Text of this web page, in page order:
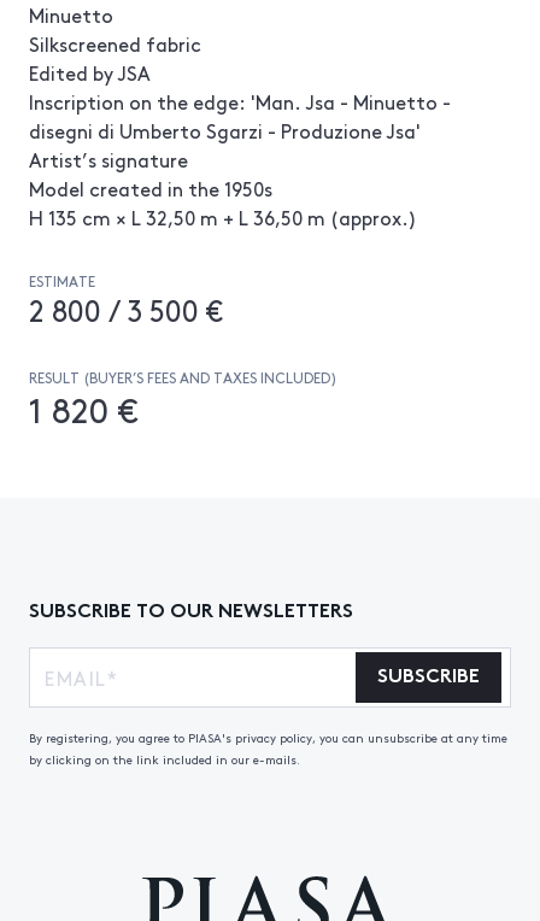
Minuetto
Silkscreened fabric
Edited by JSA
Inscription on the edge: 'Man. Jsa - Minuetto -
disegni di Umberto Sgarzi - Produzione Jsa'
Artist’s signature
Model created in the 1950s
H 135 cm × L 32,50 m + L 36,50 m (approx.)
ESTIMATE
2 800 / 3 500 €
RESULT (BUYER’S FEES AND TAXES INCLUDED)
1 820 €
SUBSCRIBE TO OUR NEWSLETTERS
SUBSCRIBE
By registering, you agree to PIASA's privacy policy, you can unsubscribe at any time
by clicking on the link included in our e-mails.